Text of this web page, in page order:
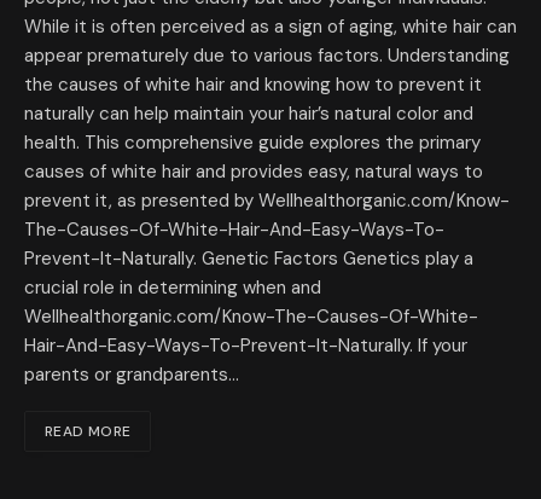
While it is often perceived as a sign of aging, white hair can
appear prematurely due to various factors. Understanding
the causes of white hair and knowing how to prevent it
naturally can help maintain your hair’s natural color and
health. This comprehensive guide explores the primary
causes of white hair and provides easy, natural ways to
prevent it, as presented by Wellhealthorganic.com/Know-
The-Causes-Of-White-Hair-And-Easy-Ways-To-
Prevent-It-Naturally. Genetic Factors Genetics play a
crucial role in determining when and
Wellhealthorganic.com/Know-The-Causes-Of-White-
Hair-And-Easy-Ways-To-Prevent-It-Naturally. If your
parents or grandparents…
READ MORE